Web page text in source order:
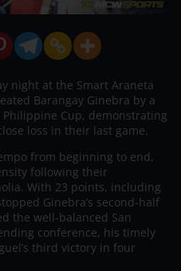
night at the Smart Araneta
Barangay Ginebra by a
Cup, demonstrating
loss in their last game.
from beginning to end,
following their
With 23 points, including
Ginebra’s second-half
the well-balanced San
conference, his timely
third victory in four